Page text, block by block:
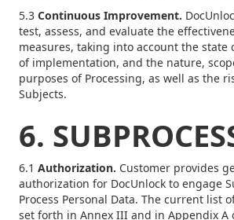
5.3 Continuous Improvement.
test, assess, and evaluate the
measures, taking into account the state
of implementation, and the nature,
purposes of Processing, as well as the
Subjects.
6.
6.1 Authorization. Customer provides
authorization for DocUnlock to engage
Process Personal Data. The current list
set forth in Annex III and in Appendix A